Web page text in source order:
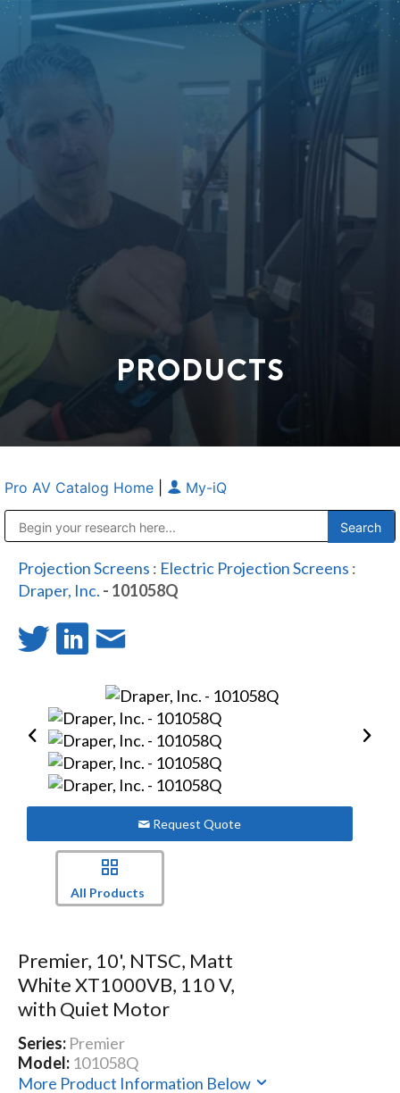
PRODUCTS
Pro AV Catalog Home My-iQ
Projection Screens : Electric Projection Screens :
Draper, Inc. - 101058Q
Request Quote
All Products
Premier, 10', NTSC, Matt
White XT1000VB, 110 V,
with Quiet Motor
Series: Premier
Model: 101058Q
More Product Information Below